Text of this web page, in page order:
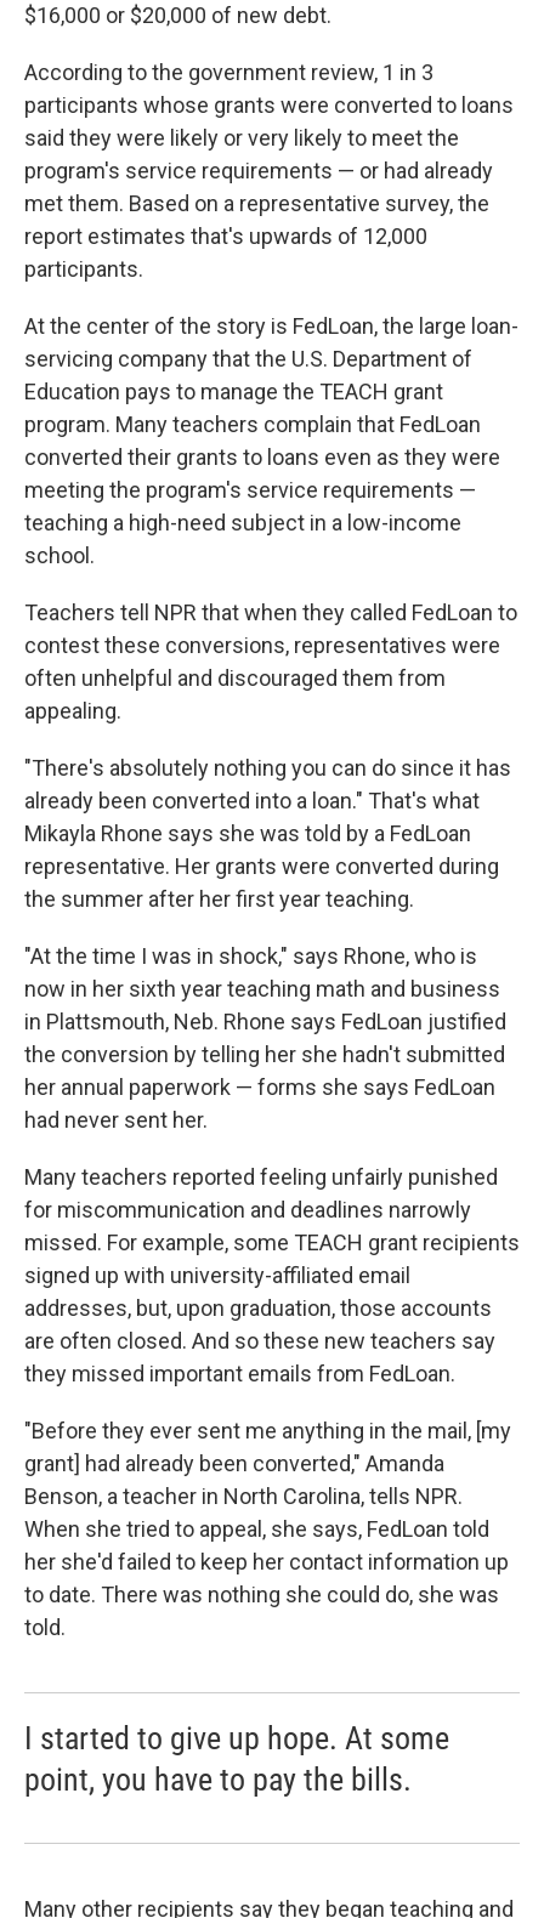
$16,000 or $20,000 of new debt.
According to the government review, 1 in 3
participants whose grants were converted to loans
said they were likely or very likely to meet the
program's service requirements — or had already
met them. Based on a representative survey, the
report estimates that's upwards of 12,000
participants.
At the center of the story is FedLoan, the large loan-
servicing company that the U.S. Department of
Education pays to manage the TEACH grant
program. Many teachers complain that FedLoan
converted their grants to loans even as they were
meeting the program's service requirements —
teaching a high-need subject in a low-income
school.
Teachers tell NPR that when they called FedLoan to
contest these conversions, representatives were
often unhelpful and discouraged them from
appealing.
"There's absolutely nothing you can do since it has
already been converted into a loan." That's what
Mikayla Rhone says she was told by a FedLoan
representative. Her grants were converted during
the summer after her first year teaching.
"At the time I was in shock," says Rhone, who is
now in her sixth year teaching math and business
in Plattsmouth, Neb. Rhone says FedLoan justified
the conversion by telling her she hadn't submitted
her annual paperwork — forms she says FedLoan
had never sent her.
Many teachers reported feeling unfairly punished
for miscommunication and deadlines narrowly
missed. For example, some TEACH grant recipients
signed up with university-affiliated email
addresses, but, upon graduation, those accounts
are often closed. And so these new teachers say
they missed important emails from FedLoan.
"Before they ever sent me anything in the mail, [my
grant] had already been converted," Amanda
Benson, a teacher in North Carolina, tells NPR.
When she tried to appeal, she says, FedLoan told
her she'd failed to keep her contact information up
to date. There was nothing she could do, she was
told.
I started to give up hope. At some
point, you have to pay the bills.
Many other recipients say they began teaching and